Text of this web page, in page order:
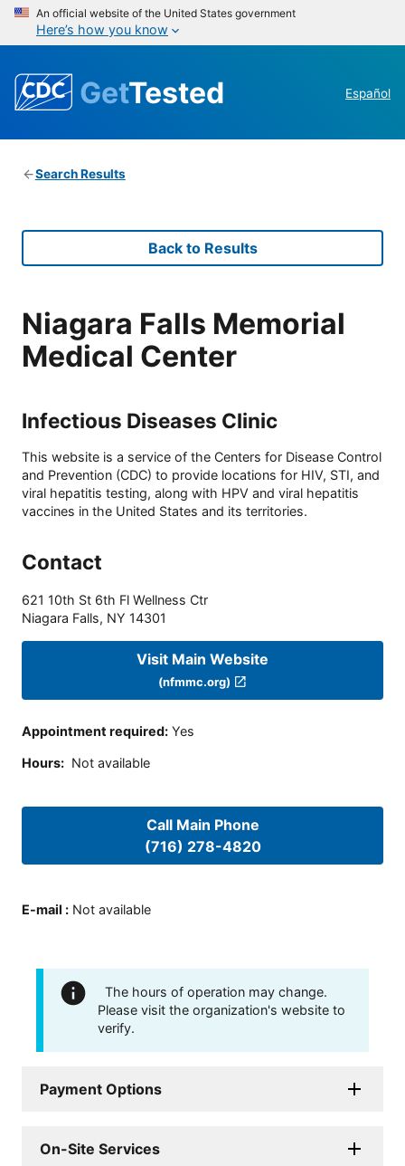
An official website of the United States government
Here’s how you know
GetTested Español
Search Results
Back to Results
Niagara Falls Memorial
Medical Center
Infectious Diseases Clinic
This website is a service of the Centers for Disease Control
and Prevention (CDC) to provide locations for HIV, STI, and
viral hepatitis testing, along with HPV and viral hepatitis
vaccines in the United States and its territories.
Contact
621 10th St 6th Fl Wellness Ctr
Niagara Falls, NY 14301
Visit Main Website
(nfmmc.org)
Appointment required: Yes
Hours: Not available
Call Main Phone
(716) 278-4820
E-mail : Not available
The hours of operation may change.
Please visit the organization's website to
verify.
Payment Options
On-Site Services